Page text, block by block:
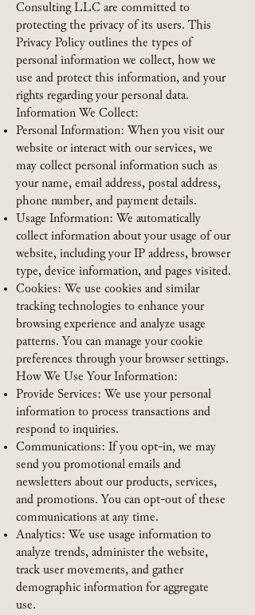
Consulting LLC are committed to
protecting the privacy of its users. This
Privacy Policy outlines the types of
personal information we collect, how we
use and protect this information, and your
rights regarding your personal data.
Information We Collect:
Personal Information: When you visit our
website or interact with our services, we
may collect personal information such as
your name, email address, postal address,
phone number, and payment details.
Usage Information: We automatically
collect information about your usage of our
website, including your IP address, browser
type, device information, and pages visited.
Cookies: We use cookies and similar
tracking technologies to enhance your
browsing experience and analyze usage
patterns. You can manage your cookie
preferences through your browser settings.
How We Use Your Information:
Provide Services: We use your personal
information to process transactions and
respond to inquiries.
Communications: If you opt-in, we may
send you promotional emails and
newsletters about our products, services,
and promotions. You can opt-out of these
communications at any time.
Analytics: We use usage information to
analyze trends, administer the website,
track user movements, and gather
demographic information for aggregate
use.